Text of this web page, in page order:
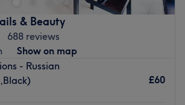
modern salon, you'll find a dedicated
selection of SNS, Shellac and
styling with L'Oreal conditioning, all the
indulgent massages and a truly
brow menu with microblading and
the options.
or a massage and leave with a
& Beauty
688 reviews
Show on map
- Russian
£60